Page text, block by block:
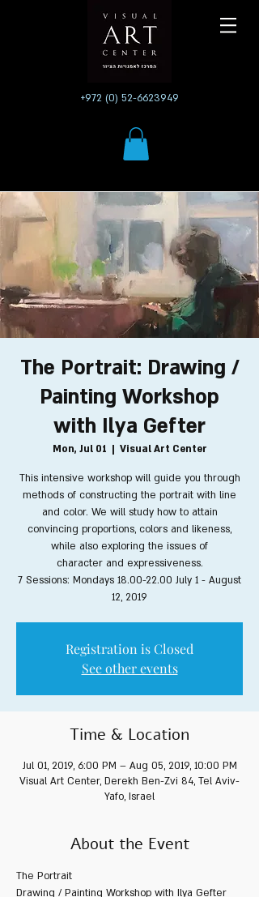
+972 (0) 52-6623949
The Portrait: Drawing /
Painting Workshop
with Ilya Gefter
Mon, Jul 01
  |
Visual Art Center
This intensive workshop will guide you through
methods of constructing the portrait with line
and color. We will study how to attain
convincing proportions, colors and likeness,
while also exploring the issues of
character and expressiveness.
7 Sessions: Mondays 18.00-22.00 July 1 - August
12, 2019
Registration is Closed
See other events
Time & Location
Jul 01, 2019, 6:00 PM – Aug 05, 2019, 10:00 PM
Visual Art Center, Derekh Ben-Zvi 84, Tel Aviv-
Yafo, Israel
About the Event
The Portrait
Drawing / Painting Workshop with Ilya Gefter